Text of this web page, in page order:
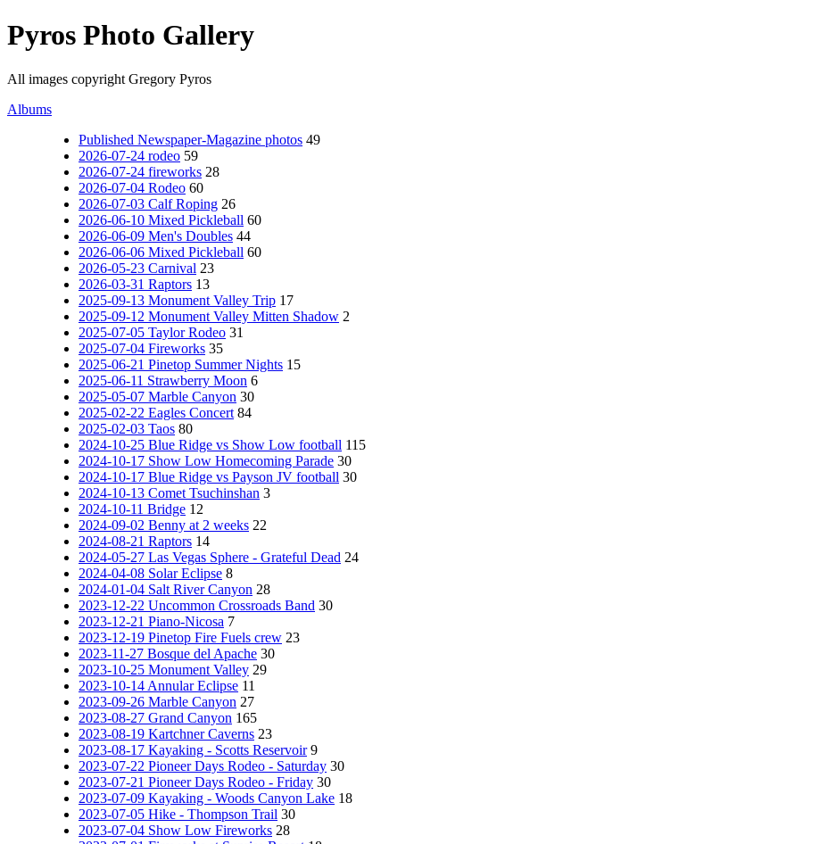
Pyros Photo Gallery
All images copyright Gregory Pyros
Albums
Published Newspaper-Magazine photos 49
2026-07-24 rodeo 59
2026-07-24 fireworks 28
2026-07-04 Rodeo 60
2026-07-03 Calf Roping 26
2026-06-10 Mixed Pickleball 60
2026-06-09 Men's Doubles 44
2026-06-06 Mixed Pickleball 60
2026-05-23 Carnival 23
2026-03-31 Raptors 13
2025-09-13 Monument Valley Trip 17
2025-09-12 Monument Valley Mitten Shadow 2
2025-07-05 Taylor Rodeo 31
2025-07-04 Fireworks 35
2025-06-21 Pinetop Summer Nights 15
2025-06-11 Strawberry Moon 6
2025-05-07 Marble Canyon 30
2025-02-22 Eagles Concert 84
2025-02-03 Taos 80
2024-10-25 Blue Ridge vs Show Low football 115
2024-10-17 Show Low Homecoming Parade 30
2024-10-17 Blue Ridge vs Payson JV football 30
2024-10-13 Comet Tsuchinshan 3
2024-10-11 Bridge 12
2024-09-02 Benny at 2 weeks 22
2024-08-21 Raptors 14
2024-05-27 Las Vegas Sphere - Grateful Dead 24
2024-04-08 Solar Eclipse 8
2024-01-04 Salt River Canyon 28
2023-12-22 Uncommon Crossroads Band 30
2023-12-21 Piano-Nicosa 7
2023-12-19 Pinetop Fire Fuels crew 23
2023-11-27 Bosque del Apache 30
2023-10-25 Monument Valley 29
2023-10-14 Annular Eclipse 11
2023-09-26 Marble Canyon 27
2023-08-27 Grand Canyon 165
2023-08-19 Kartchner Caverns 23
2023-08-17 Kayaking - Scotts Reservoir 9
2023-07-22 Pioneer Days Rodeo - Saturday 30
2023-07-21 Pioneer Days Rodeo - Friday 30
2023-07-09 Kayaking - Woods Canyon Lake 18
2023-07-05 Hike - Thompson Trail 30
2023-07-04 Show Low Fireworks 28